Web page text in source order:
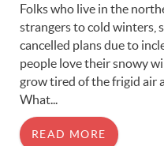
Folks who live in the
strangers to cold winters,
cancelled plans due to
people love their snowy
grow tired of the frigid air
What...
READ MORE